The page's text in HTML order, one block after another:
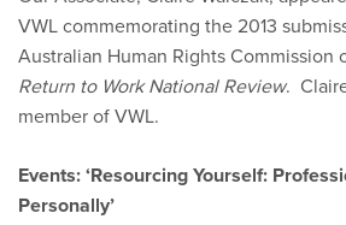
VWL commemorating the 2013
Australian Human Rights Commission
Return to Work National Review.
member of VWL.
Events: ‘Resourcing Yourself:
Personally’